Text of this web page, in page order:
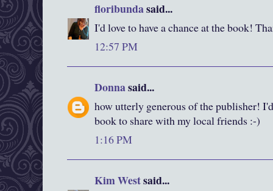
floribundasaid...
I'd love to have a chance at the book!
12:57 PM
Donnasaid...
how utterly generous of the publisher!
book to share with my local friends :-)
1:16 PM
Kim Westsaid...